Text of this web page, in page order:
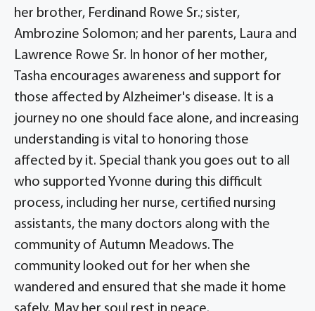
her brother, Ferdinand Rowe Sr.; sister,
Ambrozine Solomon; and her parents, Laura and
Lawrence Rowe Sr. In honor of her mother,
Tasha encourages awareness and support for
those affected by Alzheimer's disease. It is a
journey no one should face alone, and increasing
understanding is vital to honoring those
affected by it. Special thank you goes out to all
who supported Yvonne during this difficult
process, including her nurse, certified nursing
assistants, the many doctors along with the
community of Autumn Meadows. The
community looked out for her when she
wandered and ensured that she made it home